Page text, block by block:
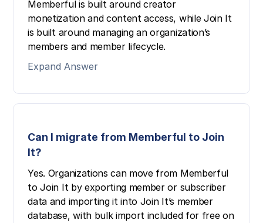
Memberful is built around creator
monetization and content access, while Join It
is built around managing an organization’s
members and member lifecycle.
Expand Answer
Can I migrate from Memberful to Join
It?
Yes. Organizations can move from Memberful
to Join It by exporting member or subscriber
data and importing it into Join It’s member
database, with bulk import included for free on